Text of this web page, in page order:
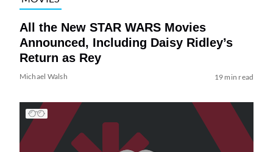
All the New STAR WARS Movies
Announced, Including Daisy Ridley’s
Return as Rey
Michael Walsh 19 min read